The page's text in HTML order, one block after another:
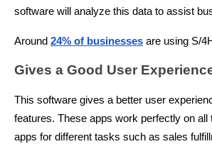
software will analyze this data to assist
Around 24% of businesses are using S/
Gives a Good User
This software gives a better user
features. These apps work perfectly on
apps for different tasks such as sales